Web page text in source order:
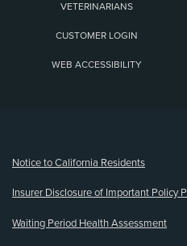
VETERINARIANS
CUSTOMER LOGIN
WEB ACCESSIBILITY
Notice to California Residents
Insurer Disclosure of Important Policy
Waiting Period Health Assessment